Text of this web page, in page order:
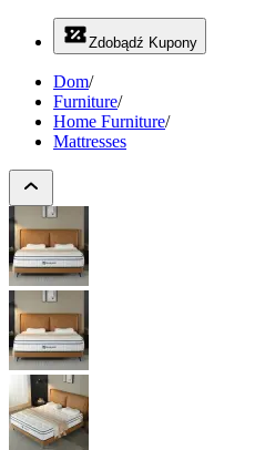
Zdobądź Kupony
Dom/
Furniture/
Home Furniture/
Mattresses